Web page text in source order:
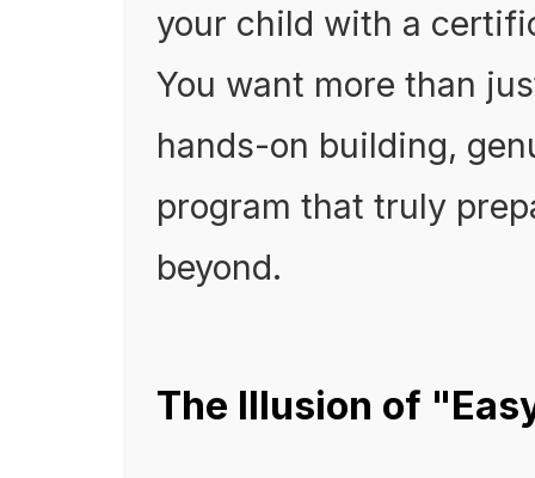
your child with a
You want more than
hands-on building,
program that truly
beyond.
The Illusion of